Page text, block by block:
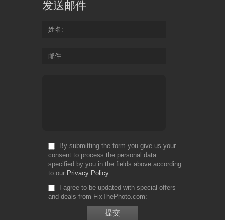
发送邮件
姓名
邮件
By submitting the form you give us your
consent to process the personal data
specified by you in the fields above according
to our Privacy Policy
I agree to be updated with special offers
and deals from FixThePhoto.com